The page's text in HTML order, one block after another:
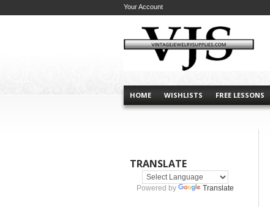
HOME WISHLISTS FREE LESSONS
Your Account
TRANSLATE
Powered by Translate